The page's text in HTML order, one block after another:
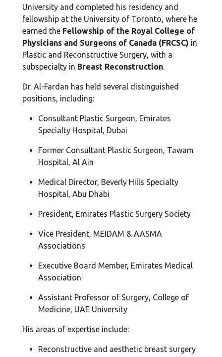
University and completed his residency and
fellowship at the University of Toronto, where he
earned the Fellowship of the Royal College of
Physicians and Surgeons of Canada (FRCSC) in
Plastic and Reconstructive Surgery, with a
subspecialty in Breast Reconstruction.
Dr. Al-Fardan has held several distinguished
positions, including:
Consultant Plastic Surgeon, Emirates
Specialty Hospital, Dubai
Former Consultant Plastic Surgeon, Tawam
Hospital, Al Ain
Medical Director, Beverly Hills Specialty
Hospital, Abu Dhabi
President, Emirates Plastic Surgery Society
Vice President, MEIDAM & AASMA
Associations
Executive Board Member, Emirates Medical
Association
Assistant Professor of Surgery, College of
Medicine, UAE University
His areas of expertise include:
Reconstructive and aesthetic breast surgery